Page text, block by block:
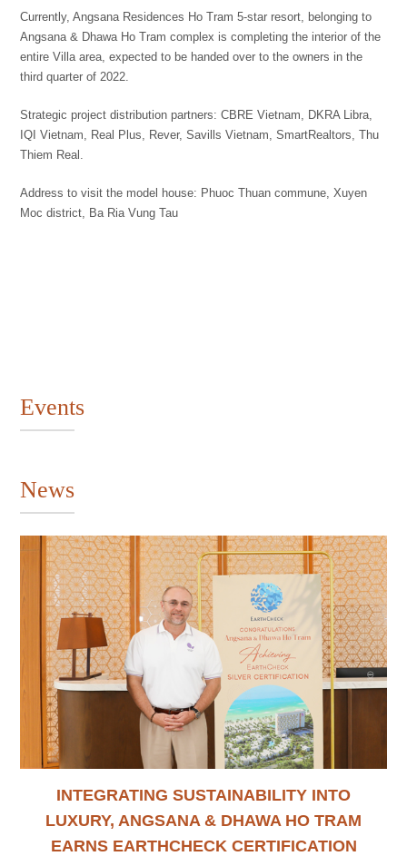
Currently, Angsana Residences Ho Tram 5-star resort, belonging to
Angsana & Dhawa Ho Tram complex is completing the interior of the
entire Villa area, expected to be handed over to the owners in the
third quarter of 2022.
Strategic project distribution partners: CBRE Vietnam, DKRA Libra,
IQI Vietnam, Real Plus, Rever, Savills Vietnam, SmartRealtors, Thu
Thiem Real.
Address to visit the model house: Phuoc Thuan commune, Xuyen
Moc district, Ba Ria Vung Tau
Events
News
INTEGRATING SUSTAINABILITY INTO
LUXURY, ANGSANA & DHAWA HO TRAM
EARNS EARTHCHECK CERTIFICATION